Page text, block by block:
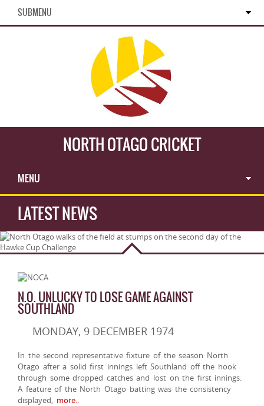
SUBMENU
NORTH OTAGO CRICKET
MENU
LATEST NEWS
N.O. UNLUCKY TO LOSE GAME AGAINST
SOUTHLAND
MONDAY, 9 DECEMBER 1974
In the second representative fixture of the season North
Otago after a solid first innings left Southland off the hook
through some dropped catches and lost on the first innings.
A feature of the North Otago batting was the consistency
displayed, more..